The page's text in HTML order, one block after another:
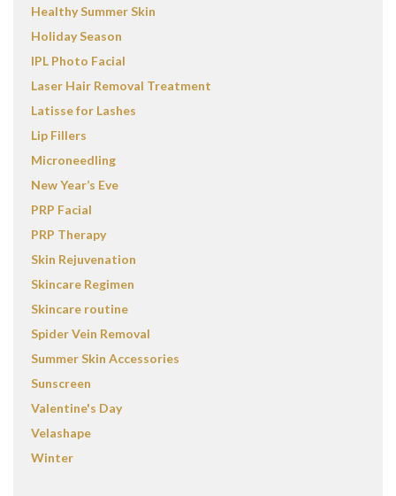
Healthy Summer Skin
Holiday Season
IPL Photo Facial
Laser Hair Removal Treatment
Latisse for Lashes
Lip Fillers
Microneedling
New Year’s Eve
PRP Facial
PRP Therapy
Skin Rejuvenation
Skincare Regimen
Skincare routine
Spider Vein Removal
Summer Skin Accessories
Sunscreen
Valentine's Day
Velashape
Winter